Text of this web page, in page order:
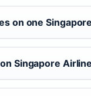
on one
Singapore